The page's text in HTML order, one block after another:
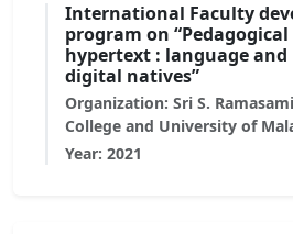
International Faculty
program on
hypertext : language
digital natives”
Organization: Sri S.
College and University of
Year: 2021